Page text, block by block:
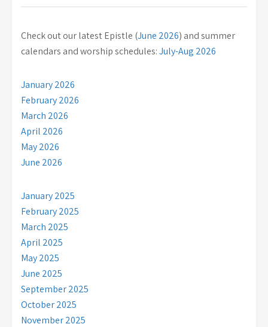
Check out our latest Epistle (June 2026) and summer
calendars and worship schedules:July-Aug 2026
January 2026
February 2026
March 2026
April 2026
May 2026
June 2026
January 2025
February 2025
March 2025
April 2025
May 2025
June 2025
September 2025
October 2025
November 2025